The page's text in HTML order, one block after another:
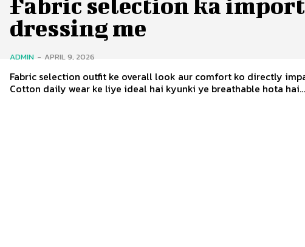
Fabric selection ka
dressing me
ADMIN - APRIL 9, 2026
Fabric selection outfit ke overall look aur comfort ko directly
Cotton daily wear ke liye ideal hai kyunki ye breathable hota